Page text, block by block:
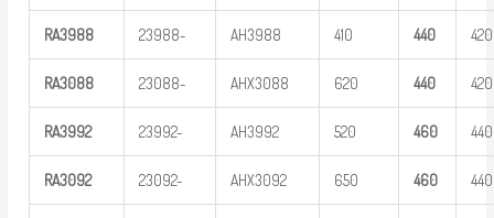
RA3988 23988- AH3988 410 440 420
RA3088 23088- AHX3088 620 440 420
RA3992 23992- AH3992 520 460 440
RA3092 23092- AHX3092 650 460 440